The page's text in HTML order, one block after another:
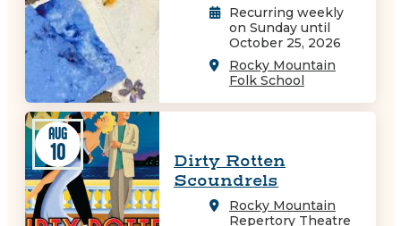
Recurring weekly
on Sunday until
October 25, 2026
Rocky Mountain
Folk School
AUG
10
Dirty Rotten
Scoundrels
Rocky Mountain
Repertory Theatre